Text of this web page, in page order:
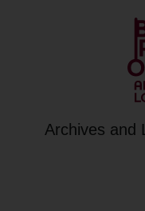
Archives and